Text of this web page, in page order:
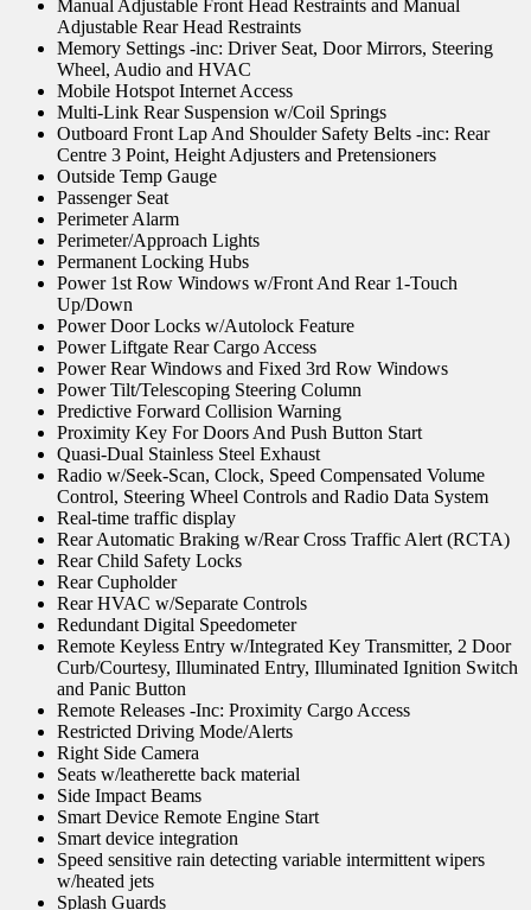
Manual Adjustable Front Head Restraints and Manual
Adjustable Rear Head Restraints
Memory Settings -inc: Driver Seat, Door Mirrors, Steering
Wheel, Audio and HVAC
Mobile Hotspot Internet Access
Multi-Link Rear Suspension w/Coil Springs
Outboard Front Lap And Shoulder Safety Belts -inc: Rear
Centre 3 Point, Height Adjusters and Pretensioners
Outside Temp Gauge
Passenger Seat
Perimeter Alarm
Perimeter/Approach Lights
Permanent Locking Hubs
Power 1st Row Windows w/Front And Rear 1-Touch
Up/Down
Power Door Locks w/Autolock Feature
Power Liftgate Rear Cargo Access
Power Rear Windows and Fixed 3rd Row Windows
Power Tilt/Telescoping Steering Column
Predictive Forward Collision Warning
Proximity Key For Doors And Push Button Start
Quasi-Dual Stainless Steel Exhaust
Radio w/Seek-Scan, Clock, Speed Compensated Volume
Control, Steering Wheel Controls and Radio Data System
Real-time traffic display
Rear Automatic Braking w/Rear Cross Traffic Alert (RCTA)
Rear Child Safety Locks
Rear Cupholder
Rear HVAC w/Separate Controls
Redundant Digital Speedometer
Remote Keyless Entry w/Integrated Key Transmitter, 2 Door
Curb/Courtesy, Illuminated Entry, Illuminated Ignition Switch
and Panic Button
Remote Releases -Inc: Proximity Cargo Access
Restricted Driving Mode/Alerts
Right Side Camera
Seats w/leatherette back material
Side Impact Beams
Smart Device Remote Engine Start
Smart device integration
Speed sensitive rain detecting variable intermittent wipers
w/heated jets
Splash Guards